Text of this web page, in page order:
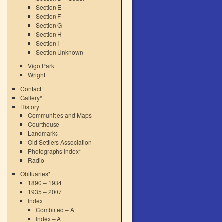
Section E
Section F
Section G
Section H
Section I
Section Unknown
Vigo Park
Wright
Contact
Gallery*
History
Communities and Maps
Courthouse
Landmarks
Old Settlers Association
Photographs Index*
Radio
Obituaries*
1890 – 1934
1935 – 2007
Index
Combined – A
Index – A